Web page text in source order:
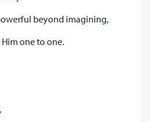
beyond imagining,
one to one.